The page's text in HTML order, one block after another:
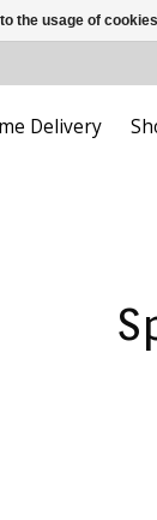
Delivery
the usage of